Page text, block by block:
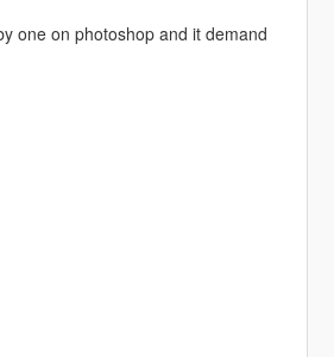
one on photoshop and it demand